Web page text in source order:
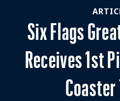
Six Flags
Receives 1st